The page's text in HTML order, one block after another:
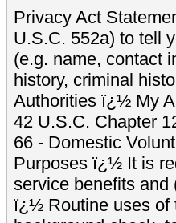
Privacy Act
U.S.C. 552a) to tell
(e.g. name, contact
history, criminal
Authorities ï¿½ My
42 U.S.C. Chapter
66 - Domestic
Purposes ï¿½ It is
service benefits and
ï¿½ Routine uses of